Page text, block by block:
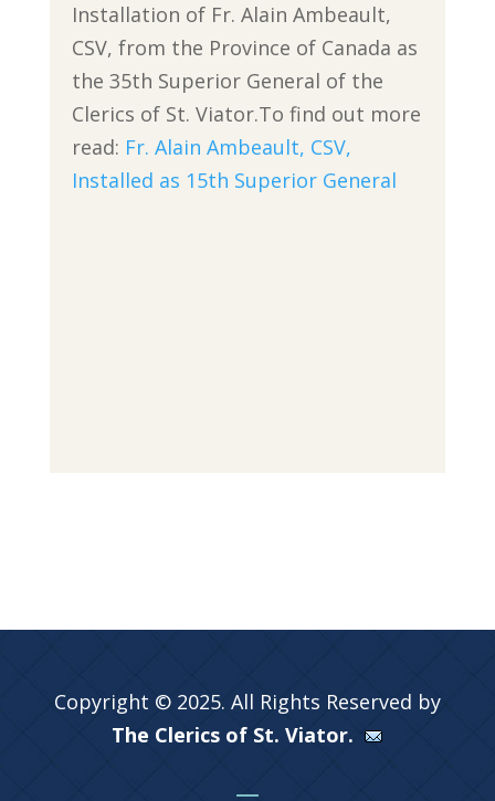
Installation of Fr. Alain Ambeault,
CSV, from the Province of Canada as
the 35th Superior General of the
Clerics of St. Viator.To find out more
read: Fr. Alain Ambeault, CSV,
Installed as 15th Superior General
Copyright © 2025. All Rights Reserved by
The Clerics of St. Viator.